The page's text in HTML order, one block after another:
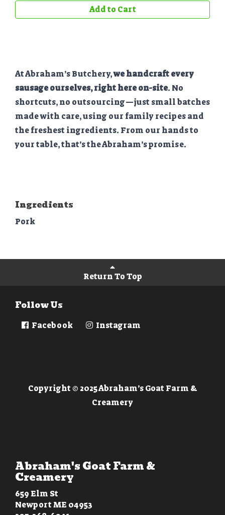
Add to Cart
At Abraham’s Butchery,we handcraft every
sausage ourselves, right here on-site. No
shortcuts, no outsourcing—just small batches
made with care, using our family recipes and
the freshest ingredients. From our hands to
your table, that’s the Abraham’s promise.
Ingredients
Pork
Return To Top
Follow Us
Facebook Instagram
Copyright © 2025 Abraham’s Goat Farm &
Creamery
Abraham's Goat Farm &
Creamery
659 Elm St
Newport ME 04953